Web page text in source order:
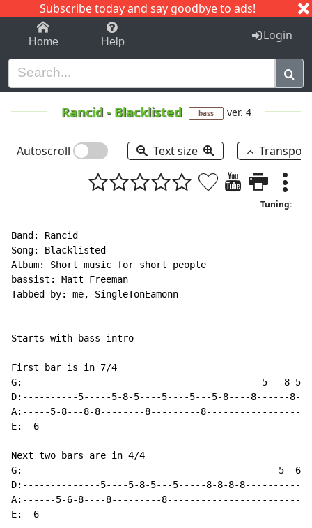
Subscribe today and say goodbye to ads!
1-9 C I J
Home Help Login
Rancid- Blacklisted bass ver. 4
Autoscroll Text size
Tuning:
Band: Rancid
Song: Blacklisted
Album: Short music for short people
bassist: Matt Freeman
Tabbed by: me, SingleTonEamonn
Starts with bass intro
First bar is in 7/4
G: ------------------------------------------5---8-
D:----------5-----5-8-5----5----5---5-8----8------8-
A:-----5-8---8-8--------8---------
E:--
Next two bars are in 4/4
G: ---------------------------------------------5--
D:--------------5----5-8-5---5-----8-8-8-
A:------5-6-8----8---------
E:--